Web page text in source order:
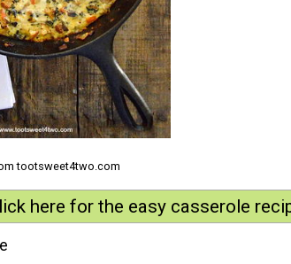
tootsweet4two.com
here for the easy casserole